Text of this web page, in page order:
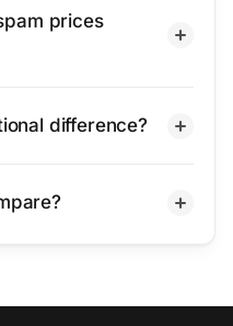
prices
difference?